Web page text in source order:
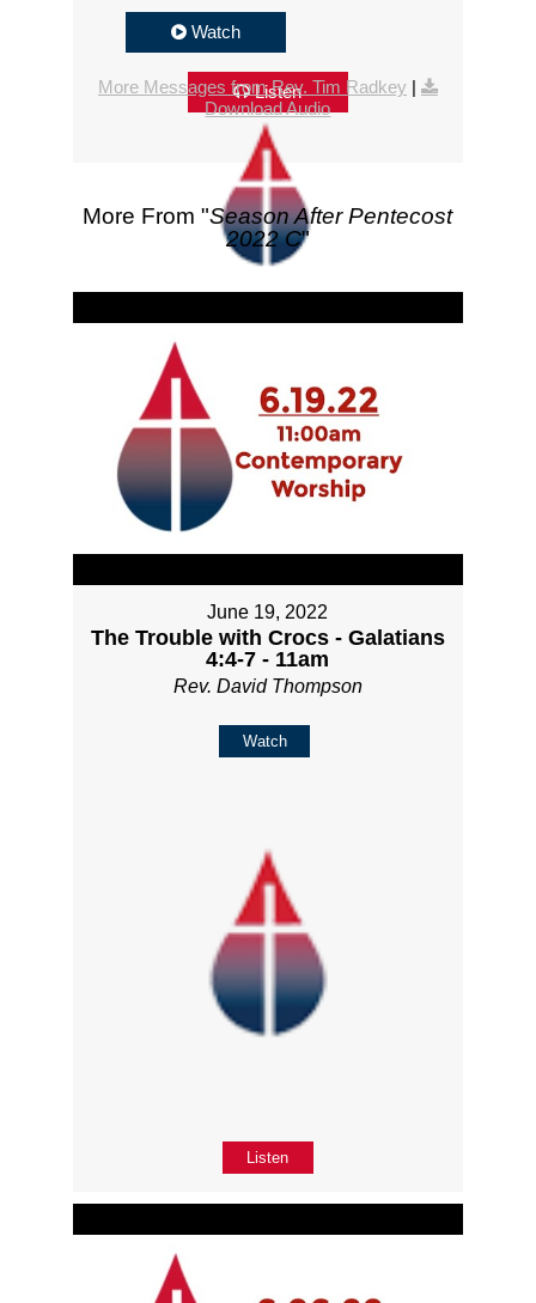
Watch
Listen
More Messages from Rev. Tim Radkey |
Download Audio
More From "Season After Pentecost
2022 C"
June 19, 2022
The Trouble with Crocs - Galatians
4:4-7 - 11am
Rev. David Thompson
Watch
Listen